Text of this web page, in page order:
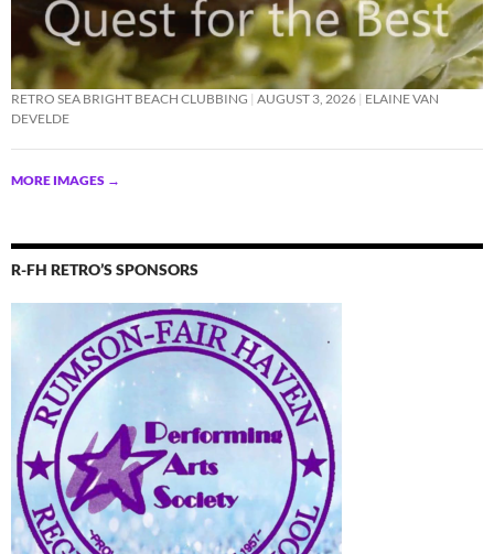
RETRO SEA BRIGHT BEACH CLUBBING AUGUST 3, 2026 ELAINE VAN
DEVELDE
MORE IMAGES →
R-FH RETRO’S SPONSORS